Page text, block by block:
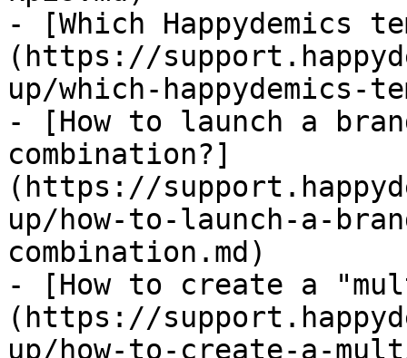
- [Which Happydemics
(https://
up/which-happydemics-
- [How to launch a
combination?]
(https://
up/how-to-launch-a-
combination.md)
- [How to create a
(https://
up/how-to-create-a-